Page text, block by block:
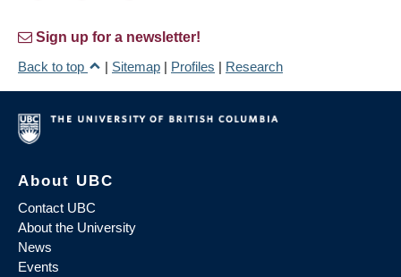
Sign up for a newsletter!
Back to top
| Sitemap | Profiles | Research
About UBC
Contact UBC
About the University
News
Events